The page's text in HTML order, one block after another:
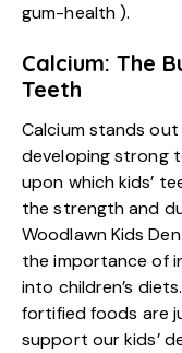
gum-health).
Calcium: The
Teeth
Calcium stands
developing strong
upon which kids’
the strength and
Woodlawn Kids
the importance of
into children’s
fortified foods are
support our kids’